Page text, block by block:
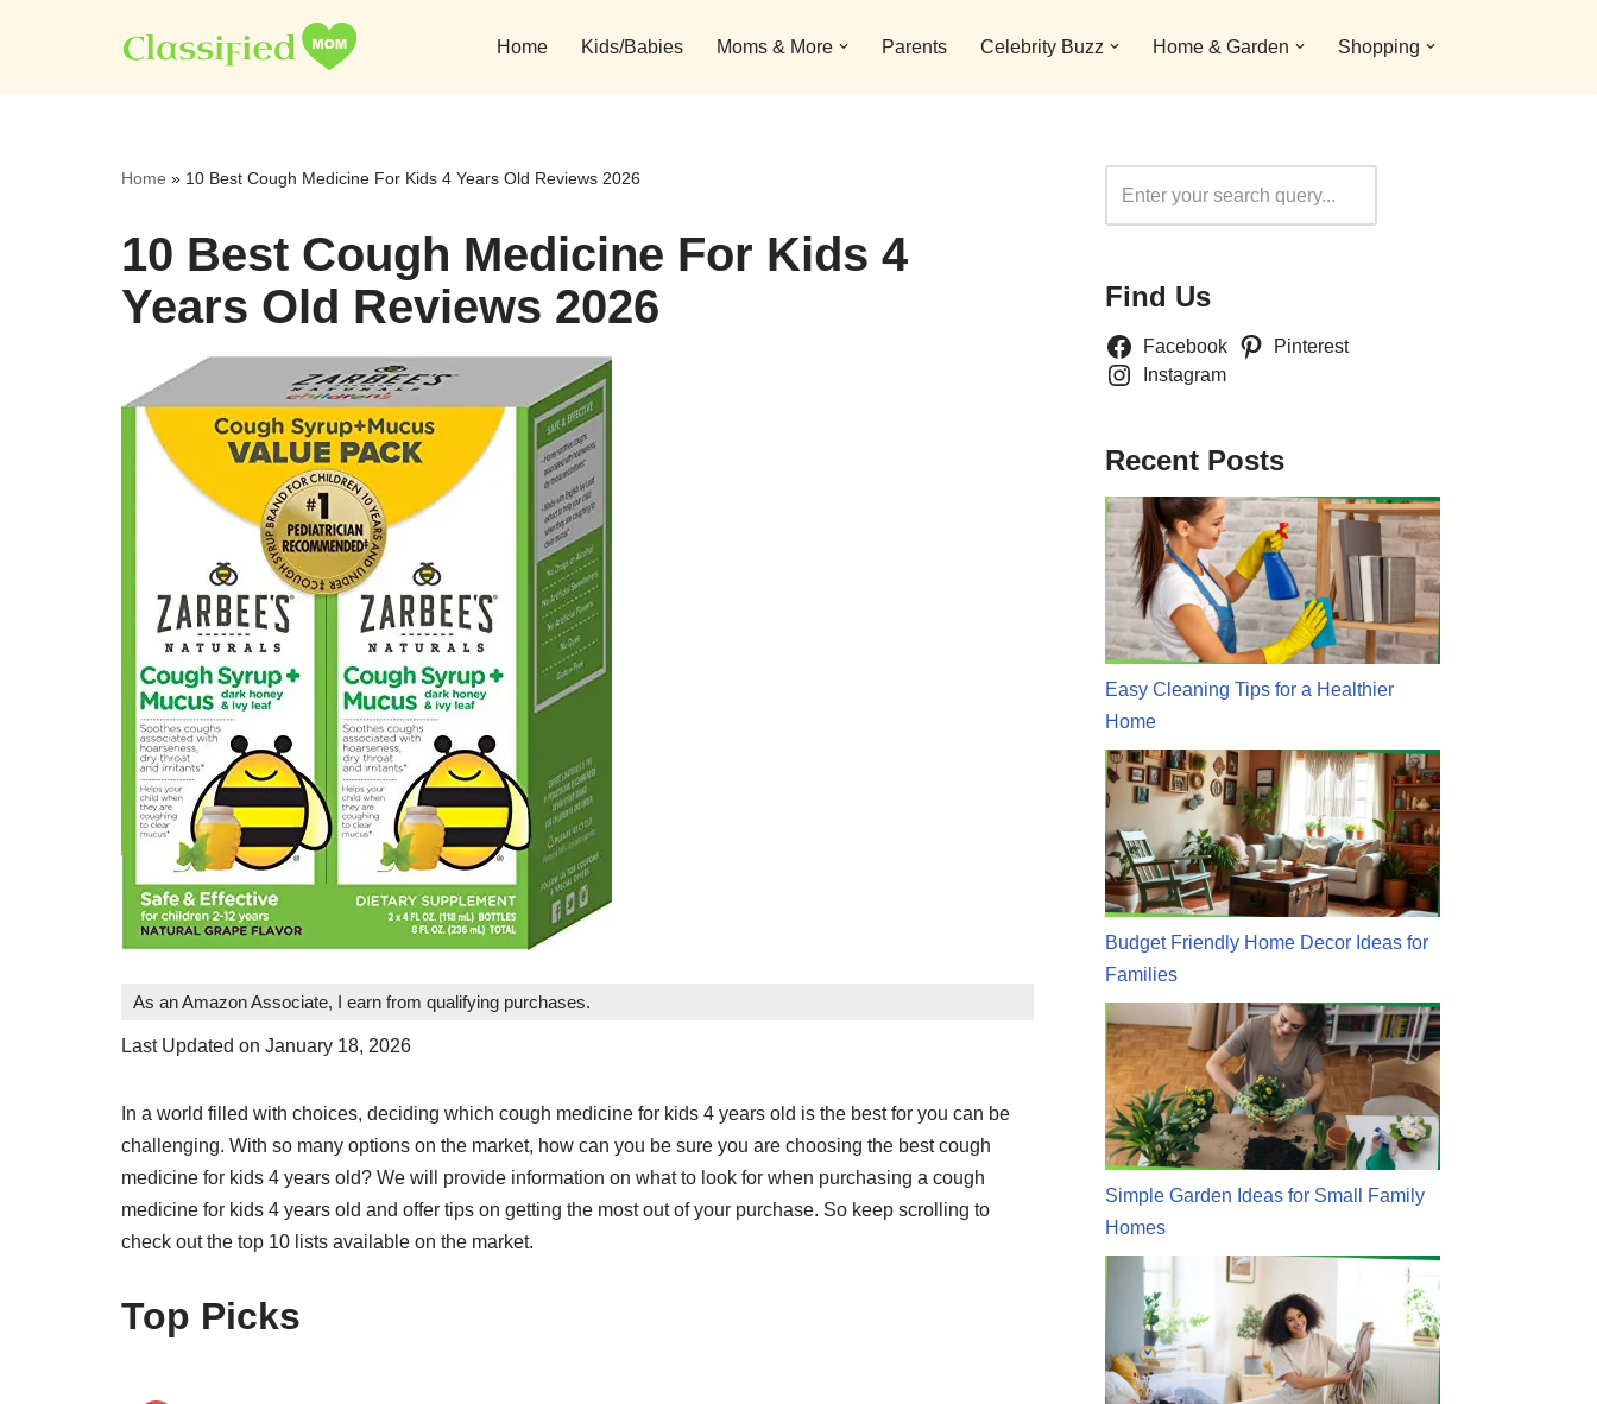
to
Home Kids/Babies Moms & More Parents Celebrity Buzz Home & Garden Shopping
Home » 10 Best Cough Medicine For Kids 4 Years Old Reviews 2026
10 Best Cough Medicine For Kids 4
Years Old Reviews 2026
As an Amazon Associate, I earn from qualifying purchases.
Last Updated on January 18, 2026
In a world filled with choices, deciding which cough medicine for kids 4 years old is the best for you can be
challenging. With so many options on the market, how can you be sure you are choosing the best cough
medicine for kids 4 years old? We will provide information on what to look for when purchasing a cough
medicine for kids 4 years old and offer tips on getting the most out of your purchase. So keep scrolling to
check out the top 10 lists available on the market.
Top Picks
Find Us
Facebook
Pinterest
Instagram
Recent Posts
Easy Cleaning Tips for a Healthier
Home
Budget Friendly Home Decor Ideas for
Families
Simple Garden Ideas for Small Family
Homes